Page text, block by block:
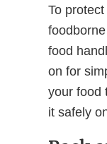
To
food
on for
your food
it safely